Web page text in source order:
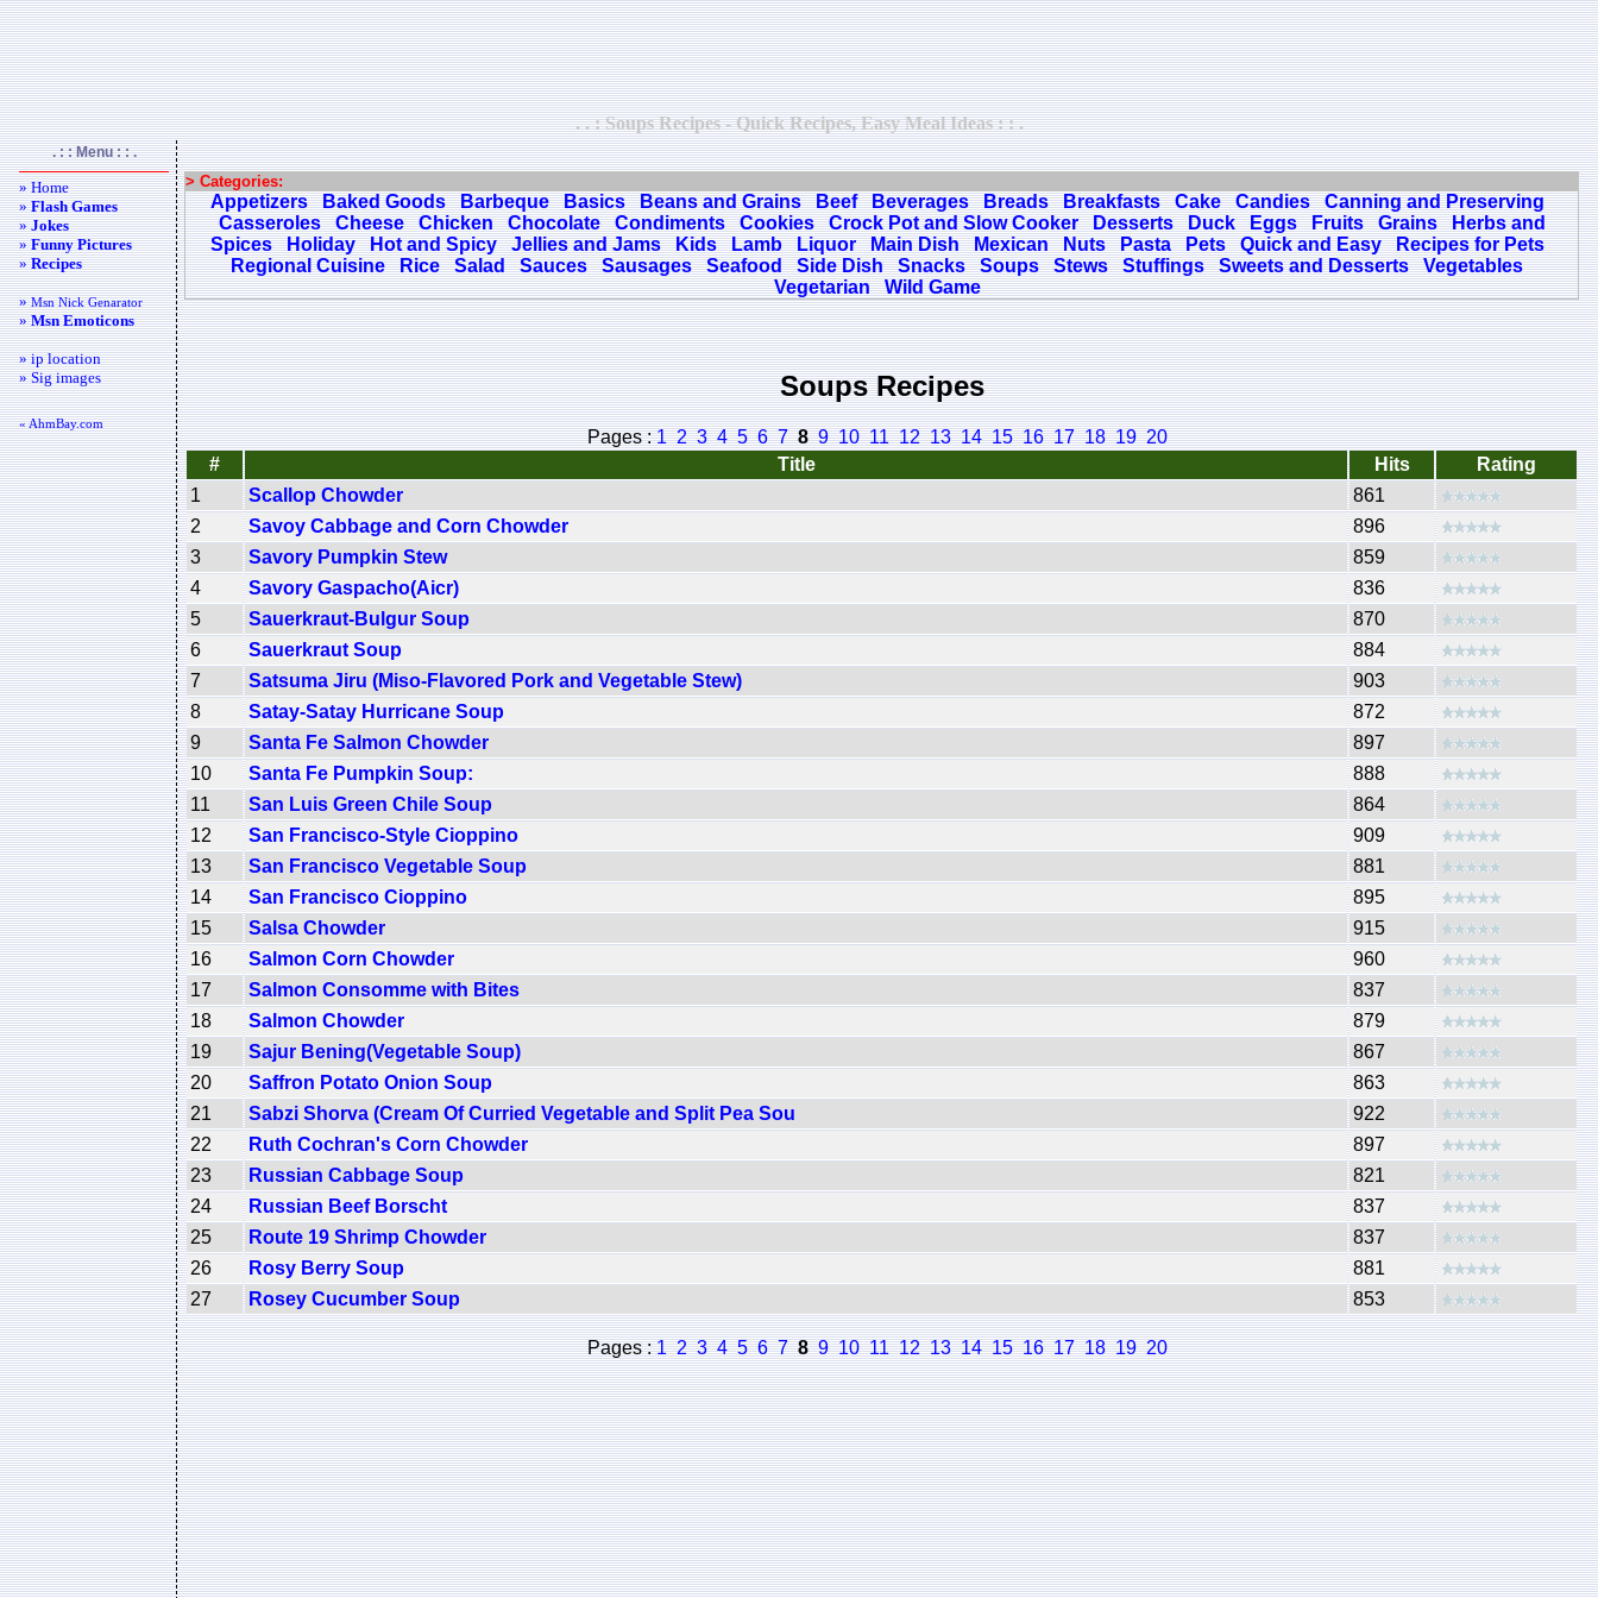
. . : Soups Recipes - Quick Recipes, Easy Meal Ideas : : .
. : : Menu : : .
» Home
»Flash Games
»Jokes
»Funny Pictures
»Recipes
»Msn Nick Genarator
»Msn Emoticons
» ip location
» Sig images
« AhmBay.com
> Categories:
Appetizers Baked Goods Barbeque Basics Beans and Grains Beef Beverages Breads Breakfasts Cake Candies
Canning and Preserving
Casseroles
Cheese Chicken Chocolate Condiments Cookies Crock Pot and Slow Cooker Desserts Duck Eggs Fruits Grains
Herbs and
Spices
Holiday Hot and Spicy Jellies and Jams Kids Lamb Liquor Main Dish Mexican Nuts Pasta Pets Quick and Easy
Recipes for Pets
Regional Cuisine
Rice Salad Sauces Sausages Seafood Side Dish Snacks Soups Stews Stuffings Sweets and Desserts
Vegetables
Vegetarian
Wild Game
Soups Recipes
Pages :1 2 3 4 5 6 7 8 9 10 11 12 13 14 15 16 17 18 19 20
#
Title Hits
Rating
1
Scallop Chowder
861
2
Savoy Cabbage and Corn Chowder
896
3
Savory Pumpkin Stew
859
4
Savory Gaspacho(Aicr)
836
5
Sauerkraut-Bulgur Soup
870
6
Sauerkraut Soup
884
7
Satsuma Jiru (Miso-Flavored Pork and Vegetable Stew)
903
8
Satay-Satay Hurricane Soup
872
9
Santa Fe Salmon Chowder
897
10
Santa Fe Pumpkin Soup:
888
11
San Luis Green Chile Soup
864
12
San Francisco-Style Cioppino
909
13
San Francisco Vegetable Soup
881
14
San Francisco Cioppino
895
15
Salsa Chowder
915
16
Salmon Corn Chowder
960
17
Salmon Consomme with Bites
837
18
Salmon Chowder
879
19
Sajur Bening(Vegetable Soup)
867
20
Saffron Potato Onion Soup
863
21
Sabzi Shorva (Cream Of Curried Vegetable and Split Pea Sou
922
22
Ruth Cochran's Corn Chowder
897
23
Russian Cabbage Soup
821
24
Russian Beef Borscht
837
25
Route 19 Shrimp Chowder
837
26
Rosy Berry Soup
881
27
Rosey Cucumber Soup 853
Pages :1 2 3 4 5 6 7 8 9 10 11 12 13 14 15 16 17 18 19 20